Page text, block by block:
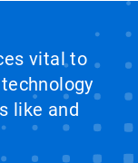
vital to
like and